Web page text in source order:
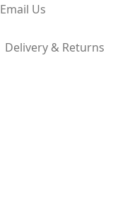
Email Us
Delivery & Returns